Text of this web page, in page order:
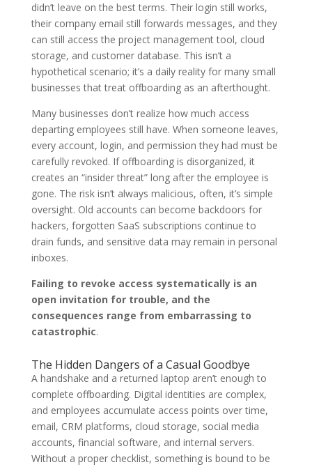
didn’t leave on the best terms. Their login still works,
their company email still forwards messages, and they
can still access the project management tool, cloud
storage, and customer database. This isn’t a
hypothetical scenario; it’s a daily reality for many small
businesses that treat offboarding as an afterthought.
Many businesses don’t realize how much access
departing employees still have. When someone leaves,
every account, login, and permission they had must be
carefully revoked. If offboarding is disorganized, it
creates an “insider threat” long after the employee is
gone. The risk isn’t always malicious, often, it’s simple
oversight. Old accounts can become backdoors for
hackers, forgotten SaaS subscriptions continue to
drain funds, and sensitive data may remain in personal
inboxes.
Failing to revoke access systematically is an
open invitation for trouble, and the
consequences range from embarrassing to
catastrophic.
The Hidden Dangers of a Casual Goodbye
A handshake and a returned laptop aren’t enough to
complete offboarding. Digital identities are complex,
and employees accumulate access points over time,
email, CRM platforms, cloud storage, social media
accounts, financial software, and internal servers.
Without a proper checklist, something is bound to be